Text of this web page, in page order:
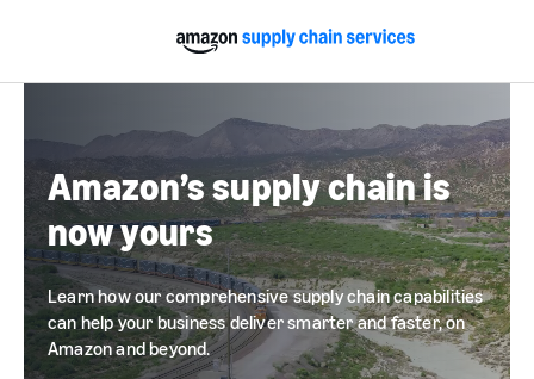
Amazon’s supply chain is
now yours
Learn how our comprehensive supply chain capabilities
can help your business deliver smarter and faster, on
Amazon and beyond.